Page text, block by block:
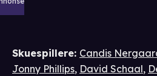
Skuespillere: Candis
Jonny Phillips, David Schaal,